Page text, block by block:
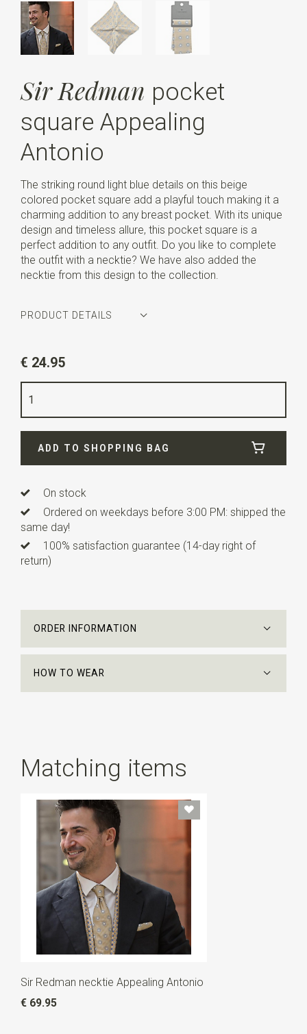
Sir Redman pocket
square Appealing
Antonio
The striking round light blue details on this beige
colored pocket square add a playful touch making it a
charming addition to any breast pocket. With its unique
design and timeless allure, this pocket square is a
perfect addition to any outfit. Do you like to complete
the outfit with a necktie? We have also added the
necktie from this design to the collection.
PRODUCT DETAILS
Quality
Length24 cm
€ 24.95
ADD TO SHOPPING BAG
On stock
Ordered on weekdays before 3:00 PM: shipped the
same day!
100% satisfaction guarantee (14-day right of
return)
ORDER INFORMATION
HOW TO WEAR
Matching items
Sir Redman necktie Appealing Antonio
€ 69.95